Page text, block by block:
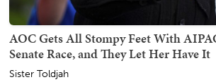
AOC Gets All Stompy Feet With
Senate Race, and They Let Her Have It
Sister Toldjah